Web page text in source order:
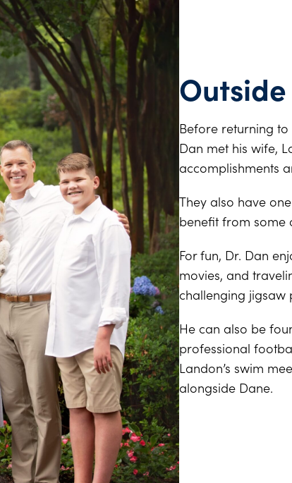
Before returning to
Dan met his wife,
accomplishments
They also have
benefit from some
For fun, Dr. Dan
movies, and
challenging jigsaw
He can also be
professional
Landon’s swim
alongside Dane.